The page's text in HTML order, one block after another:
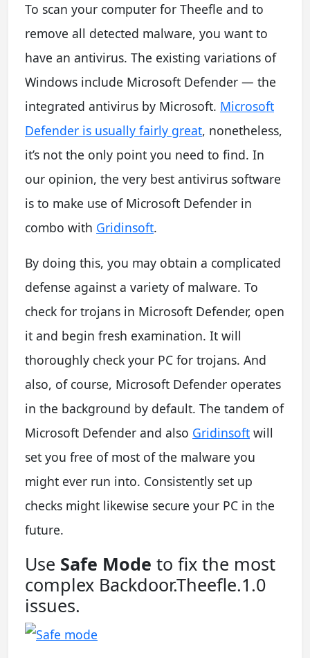
To scan your computer for Theefle and to
remove all detected malware, you want to
have an antivirus. The existing variations of
Windows include Microsoft Defender — the
integrated antivirus by Microsoft. Microsoft
Defender is usually fairly great, nonetheless,
it’s not the only point you need to find. In
our opinion, the very best antivirus software
is to make use of Microsoft Defender in
combo with Gridinsoft.
By doing this, you may obtain a complicated
defense against a variety of malware. To
check for trojans in Microsoft Defender, open
it and begin fresh examination. It will
thoroughly check your PC for trojans. And
also, of course, Microsoft Defender operates
in the background by default. The tandem of
Microsoft Defender and also Gridinsoft will
set you free of most of the malware you
might ever run into. Consistently set up
checks might likewise secure your PC in the
future.
Use Safe Mode to fix the most
complex Backdoor.Theefle.1.0
issues.